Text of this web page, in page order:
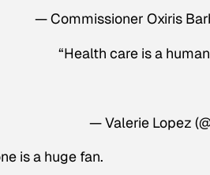
— Commissioner Oxiris
“Health care is a
— Valerie Lopez
is a huge fan.